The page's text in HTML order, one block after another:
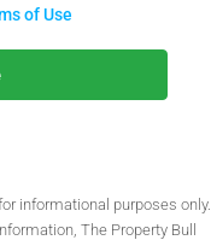
of Use
informational purposes only.
The Property Bull